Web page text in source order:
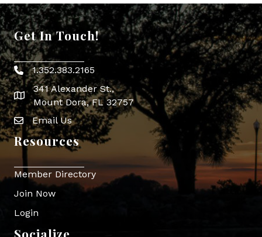
Get In Touch!
Phone icon
1.352.383.2165
map icon
341 Alexander St.,
Mount Dora, FL 32757
Envelope Icon
Email Us
Resources
Member Directory
Join Now
Login
Socialize